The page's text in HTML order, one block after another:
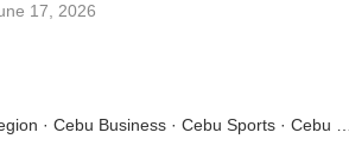
17, 2026
· Cebu Business · Cebu Sports · Cebu …